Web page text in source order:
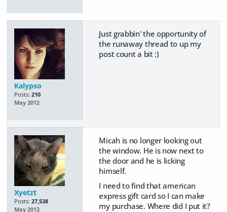
Kalypso
Posts: 210
May 2012
Just grabbin' the opportunity of
the runaway thread to up my
post count a bit :)
Xyetzt
Posts: 27,538
May 2012
Micah is no longer looking out
the window. He is now next to
the door and he is licking
himself.
I need to find that american
express gift card so I can make
my purchase. Where did I put it?